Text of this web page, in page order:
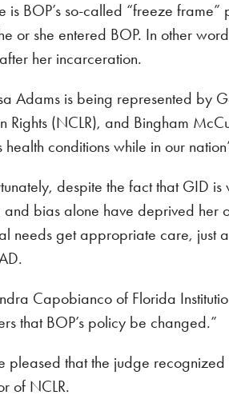
is BOP’s so-called “freeze
or she entered BOP. In other
her incarceration.
Adams is being represented by
Rights (NCLR), and Bingham
health conditions while in our
despite the fact that GID
and bias alone have deprived her
needs get appropriate care, just
Capobianco of Florida
that BOP’s policy be changed.”
pleased that the judge
of NCLR.